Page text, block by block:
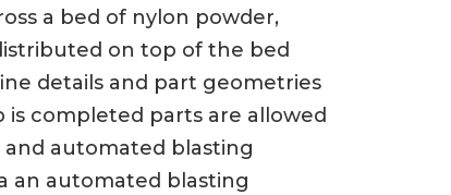
a bed of nylon powder,
on top of the bed
details and part geometries
completed parts are allowed
automated blasting
an automated blasting